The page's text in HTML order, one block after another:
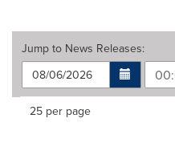
Jump to News Releases:
Making
Items per page:
25 per page